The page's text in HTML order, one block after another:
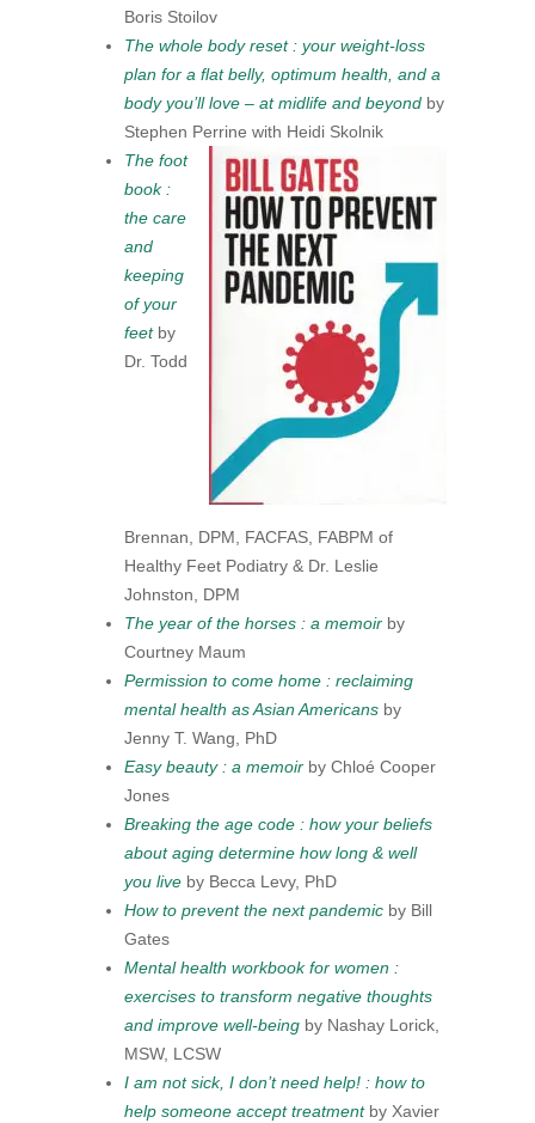
Boris Stoilov
The whole body reset : your weight-loss
plan for a flat belly, optimum health, and a
body you’ll love – at midlife and beyond by
Stephen Perrine with Heidi Skolnik
The foot
book :
the care
and
keeping
of your
feetby
Dr. Todd
Brennan, DPM, FACFAS, FABPM of
Healthy Feet Podiatry & Dr. Leslie
Johnston, DPM
The year of the horses : a memoir by
Courtney Maum
Permission to come home : reclaiming
mental health as Asian Americans by
Jenny T. Wang, PhD
Easy beauty : a memoir by Chloé Cooper
Jones
Breaking the age code : how your beliefs
about aging determine how long & well
you live by Becca Levy, PhD
How to prevent the next pandemic by Bill
Gates
Mental health workbook for women :
exercises to transform negative thoughts
and improve well-being by Nashay Lorick,
MSW, LCSW
I am not sick, I don’t need help! : how to
help someone accept treatmentby Xavier